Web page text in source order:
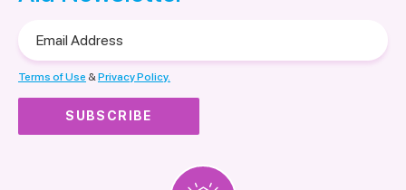
Address
Terms of Use &Privacy Policy.